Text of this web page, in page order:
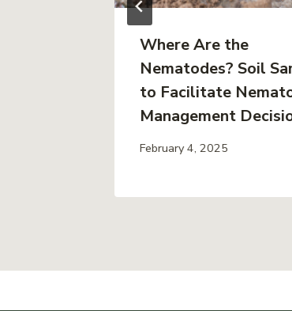
Where Are the
Nematodes? Soil
to Facilitate
Management
February 4, 2025